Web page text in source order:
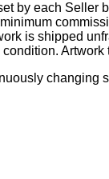
by each Seller
is shipped
changing